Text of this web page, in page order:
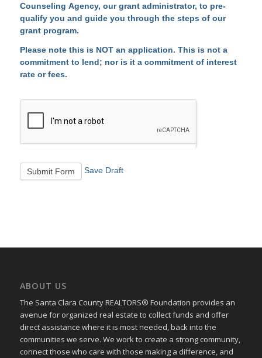
Counseling Agency, our grant administrator, to pre-
qualify you and guide you through the steps of our
grant program.
Please note this is NOT an application. This is not a
commitment to lend; nor is it a commitment of interest
rate or fees.
Submit Form Save Draft
ABOUT US
The Santa Clara County REALTORS® Foundation provides an
avenue for organized real estate to collect funds and offer
direct assistance where it is most needed, back into the
communities we serve. We work to create a strong community,
connect those who care with those making a difference, and